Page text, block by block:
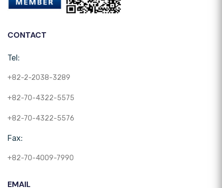
CONTACT
Tel:
+82-2-2038-3289
+82-70-4322-5575
+82-70-4322-5576
Fax:
+82-70-4009-7990
EMAIL